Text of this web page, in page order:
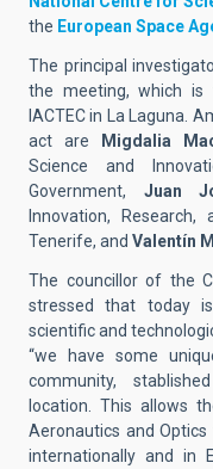
the European Space
The principal
the meeting, which
IACTEC in La Laguna.
act are Migdalia
Science and
Government, Juan
Innovation,
Tenerife, and Valentín
The councillor of the
stressed that today
scientific and
“we have some
community,
location. This allows
Aeronautics and Optics
internationally and in